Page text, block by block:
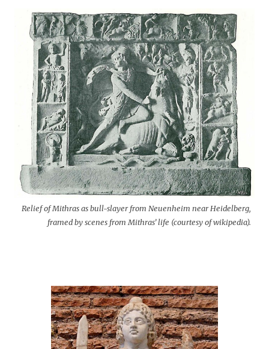
Relief of Mithras as bull-slayer from Neuenheim near Heidelberg,
framed by scenes from Mithras’ life (courtesy of wikipedia).